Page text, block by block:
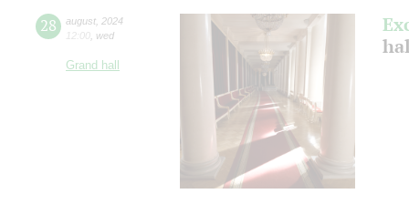
28 august 2024
12:00 wed
Grand hall